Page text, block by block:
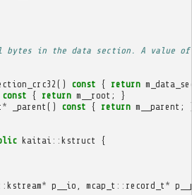
bytes in the data section. A value
() const { return
const { return m__root ;
}
* _parent () const { return m__parent ;
kaitai :: kstruct {
:: kstream* p__io mcap_t :: record_t *